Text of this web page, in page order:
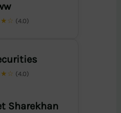
(4.0)
(4.0)
Sharekhan